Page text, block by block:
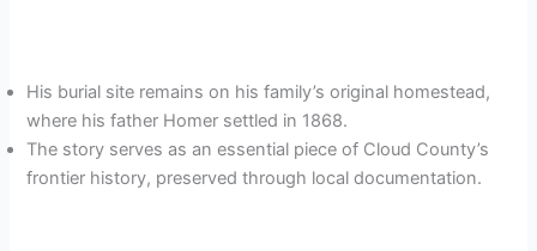
His burial site remains on his family’s original homestead,
where his father Homer settled in 1868.
The story serves as an essential piece of Cloud County’s
frontier history, preserved through local documentation.